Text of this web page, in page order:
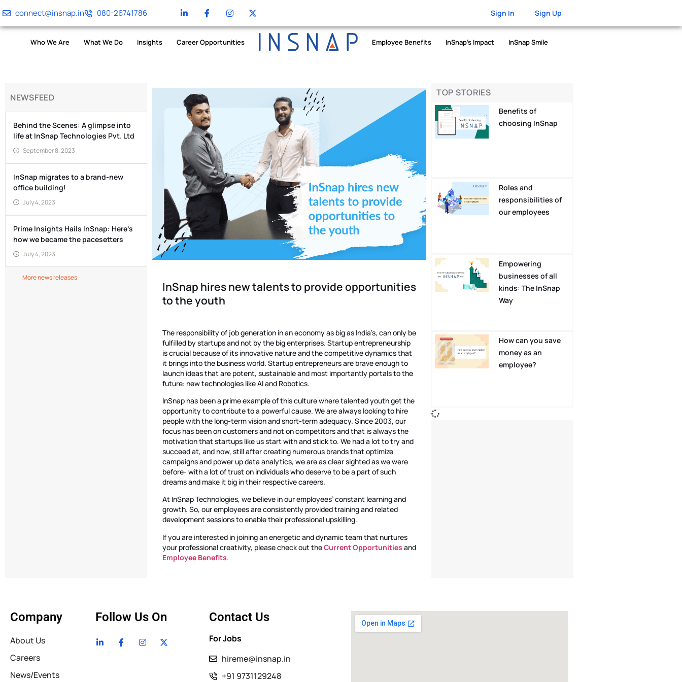
connect@insnap.in 080-26741786 Sign In Sign Up
Who We Are What We Do Insights Career Opportunities Employee Benefits InSnap’s Impact InSnap Smile
NEWSFEED
Behind the Scenes: A glimpse into
life at InSnap Technologies Pvt. Ltd
September 8, 2023
InSnap migrates to a brand-new
office building!
July 4, 2023
Prime Insights Hails InSnap: Here’s
how we became the pacesetters
July 4, 2023
More news releases
InSnap hires new talents to provide opportunities
to the youth
The responsibility of job generation in an economy as big as India’s, can only be
fulfilled by startups and not by the big enterprises. Startup entrepreneurship
is crucial because of its innovative nature and the competitive dynamics that
it brings into the business world. Startup entrepreneurs are brave enough to
launch ideas that are potent, sustainable and most importantly portals to the
future: new technologies like AI and Robotics.
InSnap has been a prime example of this culture where talented youth get the
opportunity to contribute to a powerful cause. We are always looking to hire
people with the long-term vision and short-term adequacy. Since 2003, our
focus has been on customers and not on competitors and that is always the
motivation that startups like us start with and stick to. We had a lot to try and
succeed at, and now, still after creating numerous brands that optimize
campaigns and power up data analytics, we are as clear sighted as we were
before- with a lot of trust on individuals who deserve to be a part of such
dreams and make it big in their respective careers.
At InSnap Technologies, we believe in our employees’ constant learning and
growth. So, our employees are consistently provided training and related
development sessions to enable their professional upskilling.
If you are interested in joining an energetic and dynamic team that nurtures
your professional creativity, please check out theCurrent Opportunities and
Employee Benefits.
TOP STORIES
Benefits of
choosing InSnap
Roles and
responsibilities of
our employees
Empowering
businesses of all
kinds: The InSnap
Way
How can you save
money as an
employee?
Company
About Us
Careers
News/Events
Follow Us On Contact Us
For Jobs
hireme@insnap.in
+91 9731129248